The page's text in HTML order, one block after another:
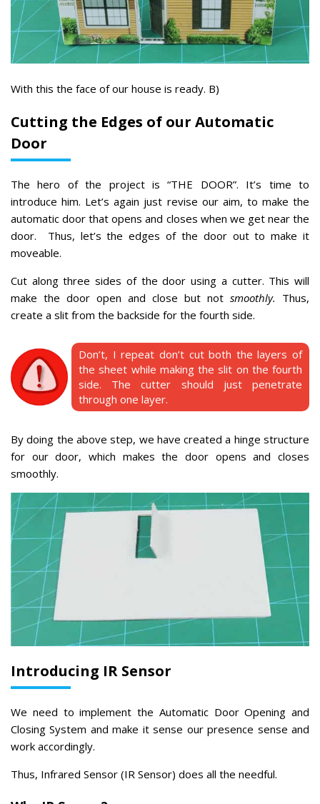
With this the face of our house is ready. B)
Cutting the Edges of our Automatic
Door
The hero of the project is “THE DOOR”. It’s time to
introduce him. Let’s again just revise our aim, to make the
automatic door that opens and closes when we get near the
door. Thus, let’s the edges of the door out to make it
moveable.
Cut along three sides of the door using a cutter. This will
make the door open and close but not smoothly. Thus,
create a slit from the backside for the fourth side.
Don’t, I repeat don’t cut both the layers of
the sheet while making the slit on the fourth
side. The cutter should just penetrate
through one layer.
By doing the above step, we have created a hinge structure
for our door, which makes the door opens and closes
smoothly.
Introducing IR Sensor
We need to implement the Automatic Door Opening and
Closing System and make it sense our presence sense and
work accordingly.
Thus, Infrared Sensor (IR Sensor) does all the needful.